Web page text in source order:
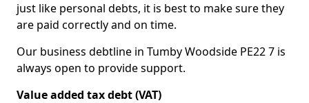
just like personal debts, it is best to make sure they
are paid correctly and on time.
Our business debtline in Tumby Woodside PE22 7 is
always open to provide support.
Value added tax debt (VAT)